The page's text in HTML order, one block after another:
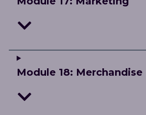
Module 18: Merchandise